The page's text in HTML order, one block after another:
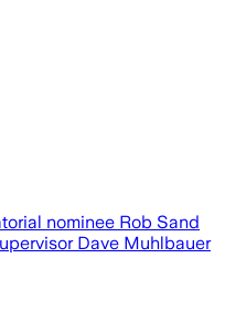
nominee Rob Sand
Dave Muhlbauer